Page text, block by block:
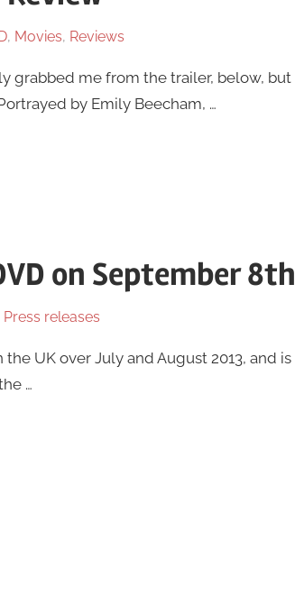
, Movies, Reviews
grabbed me from the trailer, below, but
by Emily Beecham, …
on September 8th
Press releases
UK over July and August 2013, and is
…